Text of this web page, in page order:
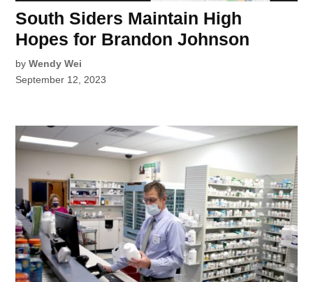
South Siders Maintain High
Hopes for Brandon Johnson
by Wendy Wei
September 12, 2023